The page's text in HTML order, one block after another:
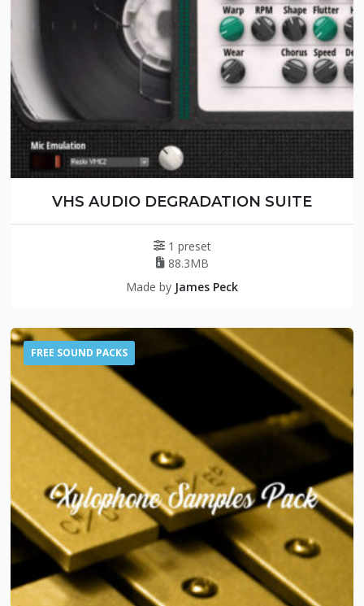
VHS AUDIO DEGRADATION SUITE
1 preset
88.3MB
Made by James Peck
FREE SOUND PACKS